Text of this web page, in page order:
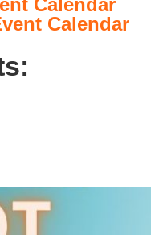
Calendar
Calendar